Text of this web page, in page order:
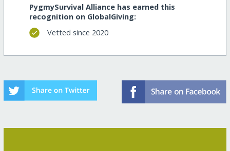
PygmySurvival Alliance has earned this
recognition on GlobalGiving:
Vetted since 2020